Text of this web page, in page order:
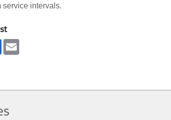
service intervals.
Facebook